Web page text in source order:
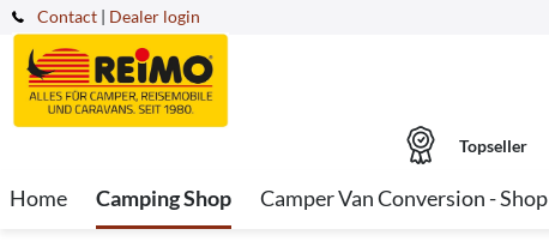
Contact | Dealer login
Topseller
Home Camping Shop Camper Van Conversion - Shop